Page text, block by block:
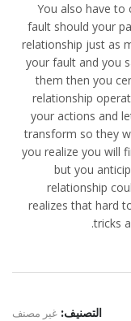
You also have
fault should your
relationship just as
your fault and you
them then you
relationship
your actions and
transform so they
you realize you will
but you
relationship
realizes that hard
tricks
التصنيف: غير مصنف